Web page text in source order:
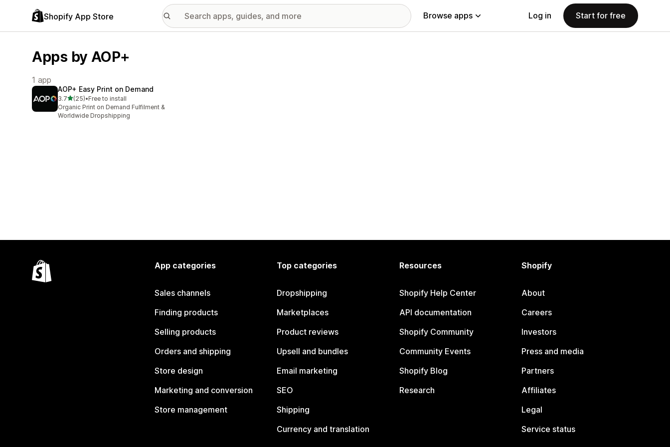
Shopify App Store Browse apps Log in Start for free
Apps by AOP+
1 app
AOP+ Easy Print on Demand
3.7out of 5 stars
(25)
25 total reviews
•Free to install
Organic Print on Demand Fulfilment &
Worldwide Dropshipping
App categories
Sales channels
Finding products
Selling products
Orders and shipping
Store design
Marketing and conversion
Store management
Top categories
Dropshipping
Marketplaces
Product reviews
Upsell and bundles
Email marketing
SEO
Shipping
Currency and translation
Resources
Shopify Help Center
API documentation
Shopify Community
Community Events
Shopify Blog
Research
Shopify
About
Careers
Investors
Press and media
Partners
Affiliates
Legal
Service status